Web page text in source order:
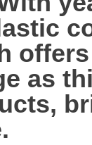
as